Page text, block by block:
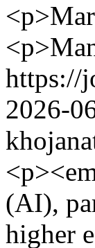
https://
2026-
(AI),
higher